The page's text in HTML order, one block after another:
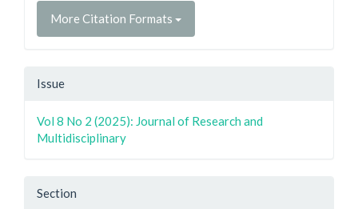
More Citation Formats
Issue
Vol 8 No 2 (2025): Journal of Research and
Multidisciplinary
Section